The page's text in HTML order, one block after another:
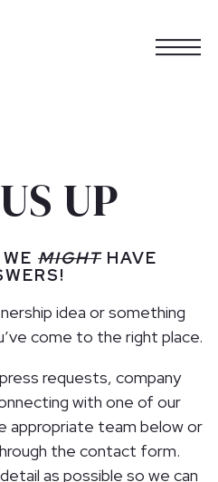
UP
MIGHT HAVE
idea or something
come to the right place.
requests, company
with one of our
appropriate team below or
the contact form.
as possible so we can